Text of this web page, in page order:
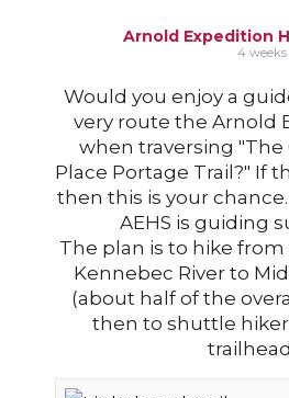
Arnold Expedition
4 weeks
Would you enjoy a
very route the Arnold
when traversing "The
Place Portage Trail?" If
then this is your
AEHS is guiding
The plan is to hike
Kennebec River to
(about half of the
then to shuttle